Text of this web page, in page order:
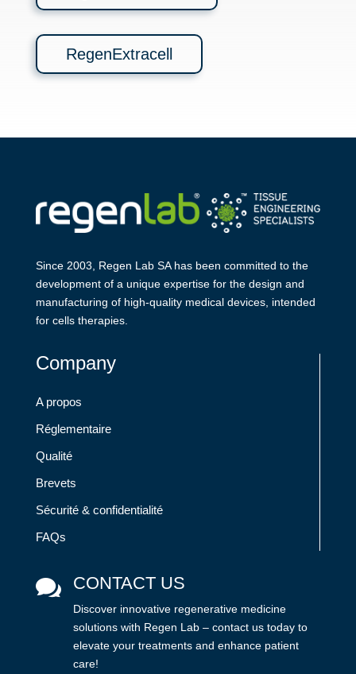
RegenExtracell
Since 2003, Regen Lab SA has been committed to the
development of a unique expertise for the design and
manufa​cturing of high-quality medical devices, intended
for cells therapies.
Company
A propos
Réglementaire
Qualité
Brevets
Sécurité & confidentialité
FAQs
 CONTACT US
Discover innovative regenerative medicine
solutions with Regen Lab – contact us today to
elevate your treatments and enhance patient
care!